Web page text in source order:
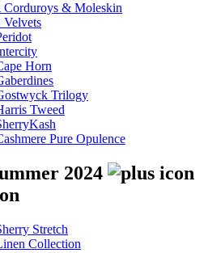
Corduroys & Moleskin
Horn
Trilogy
Tweed
Pure Opulence
2024
Stretch
Collection